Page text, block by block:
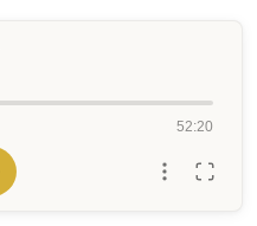
52:20